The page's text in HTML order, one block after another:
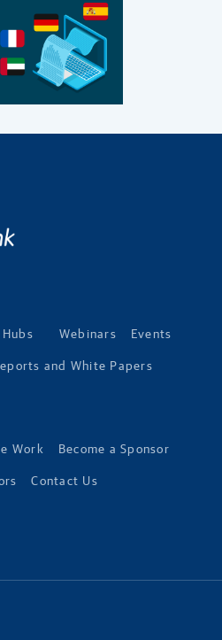
Hubs Webinars Events
and White Papers
Work Become a Sponsor
Contact Us